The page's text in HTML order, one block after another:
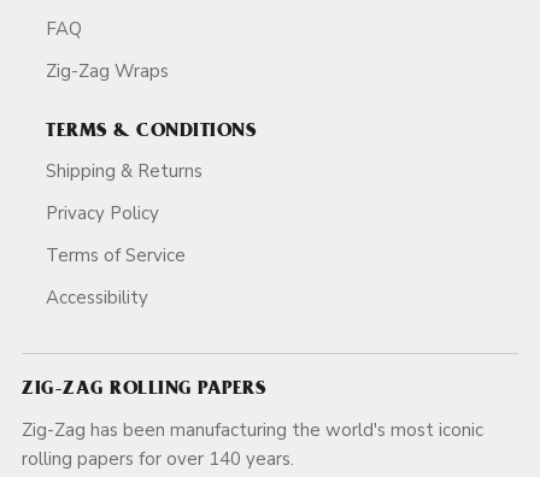
FAQ
Zig-Zag Wraps
TERMS & CONDITIONS
Shipping & Returns
Privacy Policy
Terms of Service
Accessibility
ZIG-ZAG ROLLING PAPERS
Zig-Zag has been manufacturing the world's most iconic
rolling papers for over 140 years.